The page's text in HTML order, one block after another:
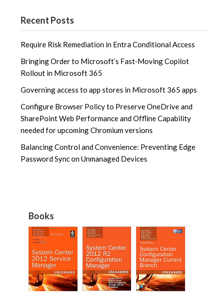
Recent Posts
Require Risk Remediation in Entra Conditional Access
Bringing Order to Microsoft’s Fast‑Moving Copilot
Rollout in Microsoft 365
Governing access to app stores in Microsoft 365 apps
Configure Browser Policy to Preserve OneDrive and
SharePoint Web Performance and Offline Capability
needed for upcoming Chromium versions
Balancing Control and Convenience: Preventing Edge
Password Sync on Unmanaged Devices
Books